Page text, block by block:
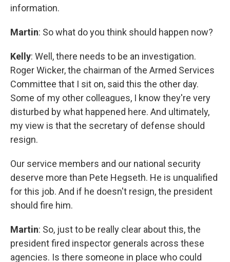
information.
Martin: So what do you think should happen now?
Kelly: Well, there needs to be an investigation.
Roger Wicker, the chairman of the Armed Services
Committee that I sit on, said this the other day.
Some of my other colleagues, I know they're very
disturbed by what happened here. And ultimately,
my view is that the secretary of defense should
resign.
Our service members and our national security
deserve more than Pete Hegseth. He is unqualified
for this job. And if he doesn't resign, the president
should fire him.
Martin: So, just to be really clear about this, the
president fired inspector generals across these
agencies. Is there someone in place who could